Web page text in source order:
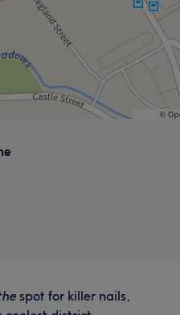
spot for killer nails,